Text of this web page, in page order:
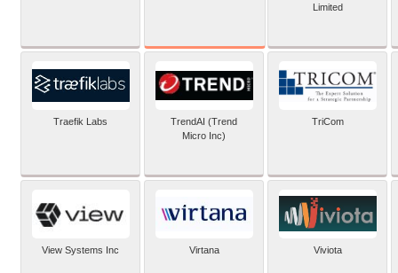
Limited
Traefik Labs
TrendAI (Trend
Micro Inc)
TriCom
View Systems Inc Virtana Viviota